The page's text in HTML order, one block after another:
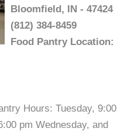
Bloomfield, IN - 47424
(812) 384-8459
Food Pantry Location:
Hours: Tuesday, 9:00
pm Wednesday, and